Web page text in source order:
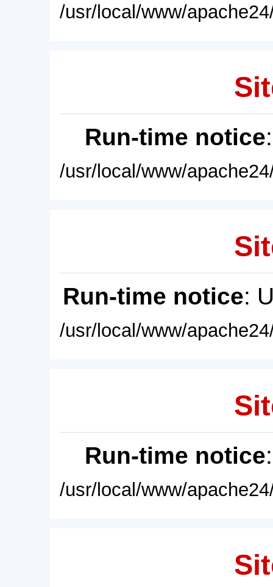
/usr/local/www/
Run-time notice
/usr/local/www/
Run-time notice:
/usr/local/www/
Run-time notice
/usr/local/www/